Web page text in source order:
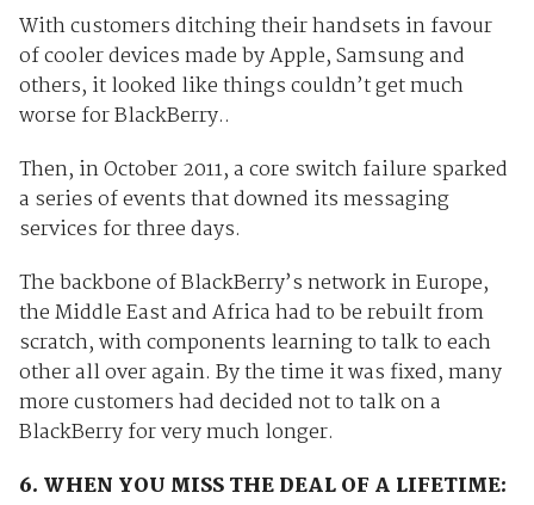
With customers ditching their handsets in favour
of cooler devices made by Apple, Samsung and
others, it looked like things couldn’t get much
worse for BlackBerry..
Then, in October 2011, a core switch failure sparked
a series of events that downed its messaging
services for three days.
The backbone of BlackBerry’s network in Europe,
the Middle East and Africa had to be rebuilt from
scratch, with components learning to talk to each
other all over again. By the time it was fixed, many
more customers had decided not to talk on a
BlackBerry for very much longer.
6. WHEN YOU MISS THE DEAL OF A LIFETIME: